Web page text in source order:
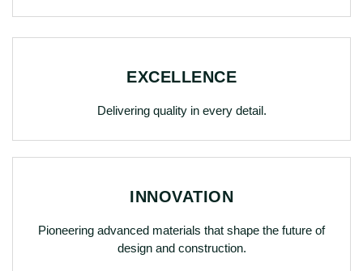
EXCELLENCE
Delivering quality in every detail.
INNOVATION
Pioneering advanced materials that shape the future of
design and construction.